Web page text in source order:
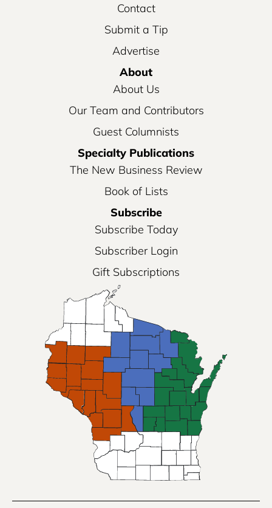
Contact
Submit a Tip
Advertise
About
About Us
Our Team and Contributors
Guest Columnists
Specialty Publications
The New Business Review
Book of Lists
Subscribe
Subscribe Today
Subscriber Login
Gift Subscriptions